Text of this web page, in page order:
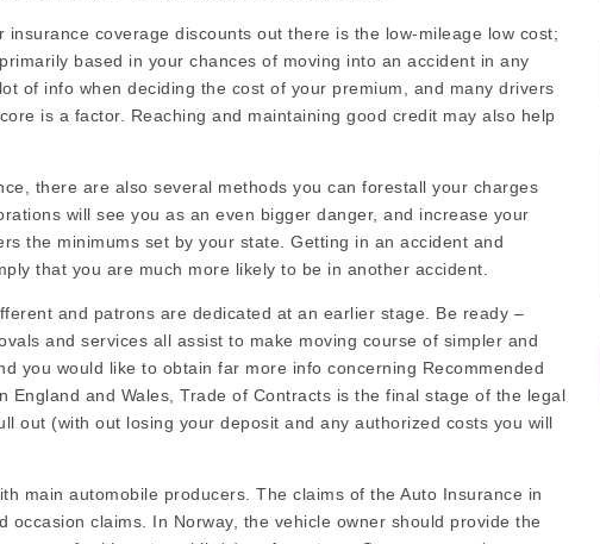
coverage discounts out there is the low-mileage low cost;
based in your chances of moving into an accident in any
of info when deciding the cost of your premium, and many drivers
is a factor. Reaching and maintaining good credit may also help
there are also several methods you can forestall your charges
will see you as an even bigger danger, and increase your
the minimums set by your state. Getting in an accident and
that you are much more likely to be in another accident.
and patrons are dedicated at an earlier stage. Be ready –
and services all assist to make moving course of simpler and
you would like to obtain far more info concerning Recommended
England and Wales, Trade of Contracts is the final stage of the legal
out (with out losing your deposit and any authorized costs you will
main automobile producers. The claims of the Auto Insurance in
occasion claims. In Norway, the vehicle owner should provide the